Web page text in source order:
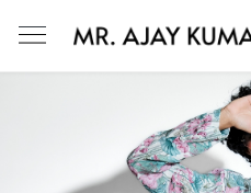
Mr. Ajay Kumar